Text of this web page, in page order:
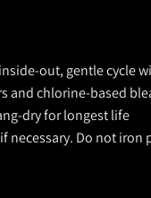
out, gentle cycle
and chlorine-based
dry for longest life
necessary. Do not iron